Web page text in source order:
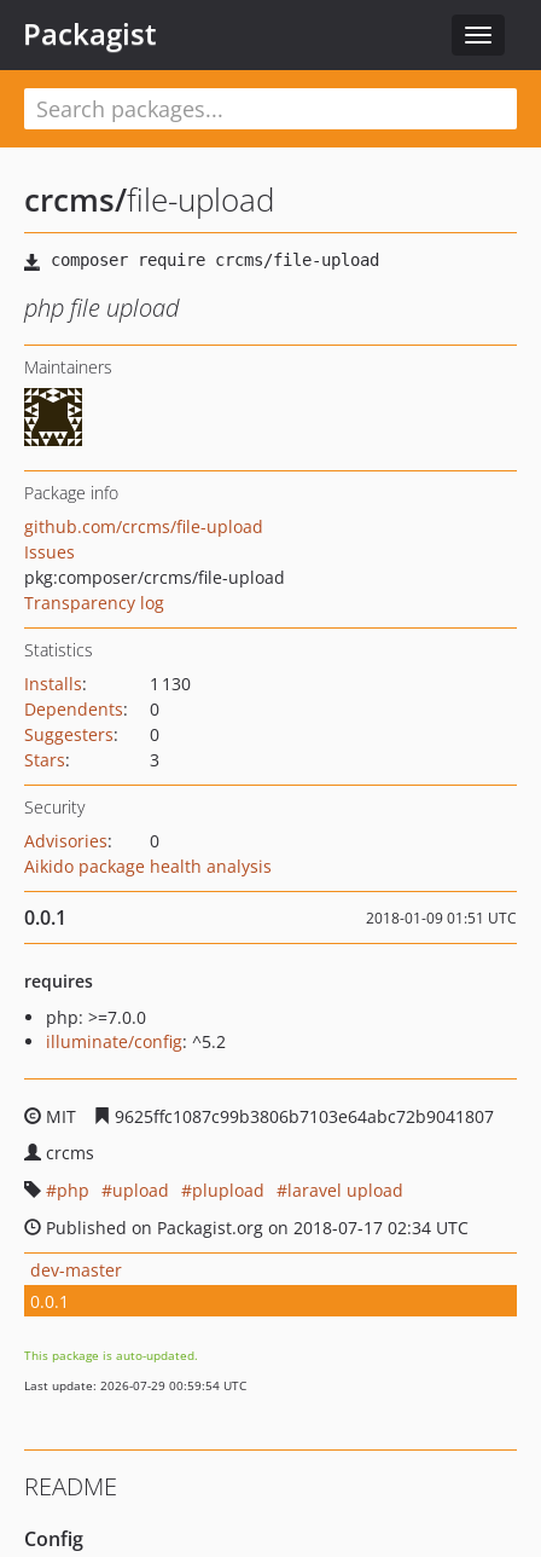
Toggle
Packagist
crcms/file-upload
php file upload
Maintainers
Package info
github.com/crcms/file-upload
Issues
pkg:composer/crcms/file-upload
Transparency log
Statistics
Installs:
1 130
Dependents:
0
Suggesters:
0
Stars: 3
Security
Advisories:
0
Aikido package health analysis
0.0.1 2018-01-09 01:51 UTC
requires
php: >=7.0.0
illuminate/config: ^5.2
MIT
9625ffc1087c99b3806b7103e64abc72b9041807
crcms
php
upload plupload
laravel upload
Published on Packagist.org on 2018-07-17 02:34 UTC
dev-master
0.0.1
This package is auto-updated.
Last update: 2026-07-29 00:59:54 UTC
README
Config